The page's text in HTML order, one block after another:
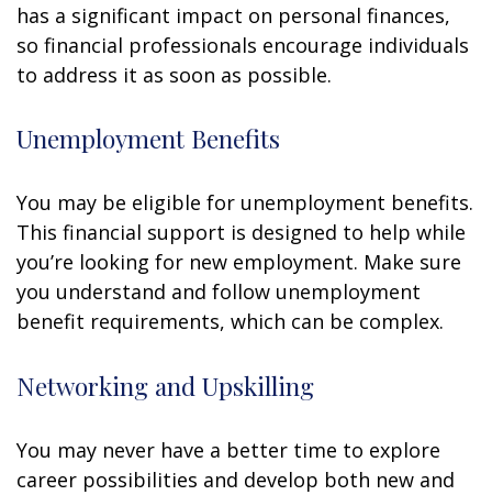
has a significant impact on personal finances,
so financial professionals encourage individuals
to address it as soon as possible.
Unemployment Benefits
You may be eligible for unemployment benefits.
This financial support is designed to help while
you’re looking for new employment. Make sure
you understand and follow unemployment
benefit requirements, which can be complex.
Networking and Upskilling
You may never have a better time to explore
career possibilities and develop both new and